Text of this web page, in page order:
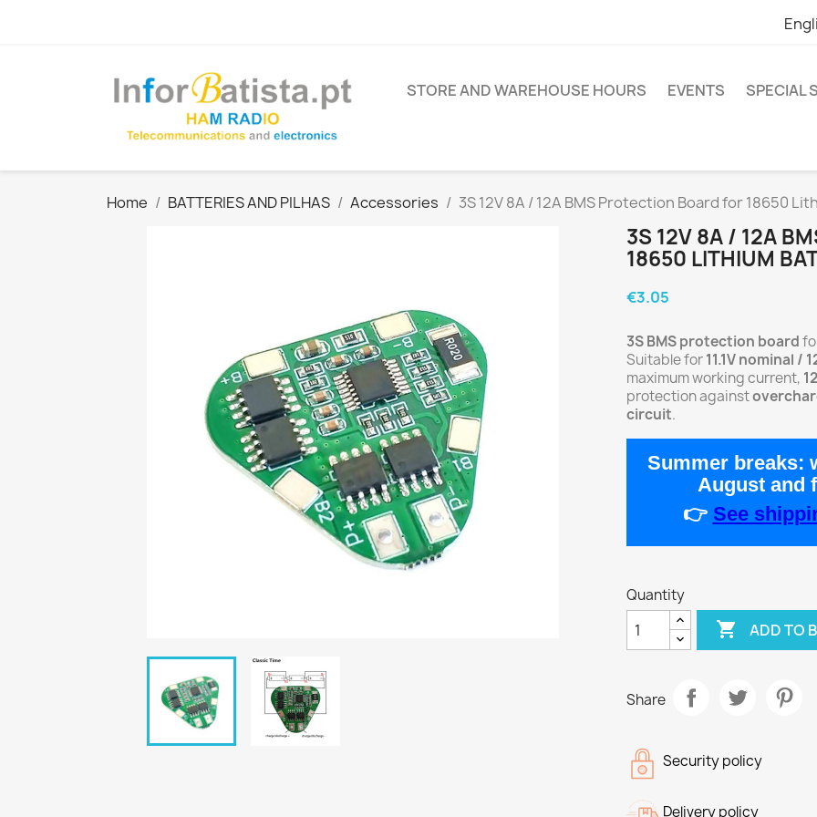
STORE AND WAREHOUSE HOURS EVENTS SPECIAL
Home BATTERIES AND PILHAS Accessories 3S 12V 8A / 12A BMS Protection Board for 18650
3S 12V 8A / 12A
18650 LITHIUM
€3.05
3S BMS protection board
Suitable for11.1V nominal /
maximum working current,
protection against
circuit.
Summer breaks:
August and
👉 See
Quantity
 ADD TO
Share
Security policy
Delivery policy